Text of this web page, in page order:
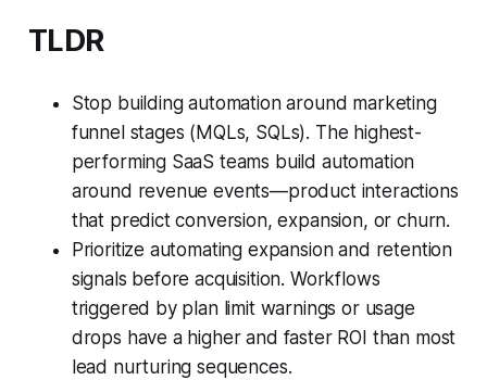
TLDR
Stop building automation around marketing
funnel stages (MQLs, SQLs). The highest-
performing SaaS teams build automation
around revenue events—product interactions
that predict conversion, expansion, or churn.
Prioritize automating expansion and retention
signals before acquisition. Workflows
triggered by plan limit warnings or usage
drops have a higher and faster ROI than most
lead nurturing sequences.